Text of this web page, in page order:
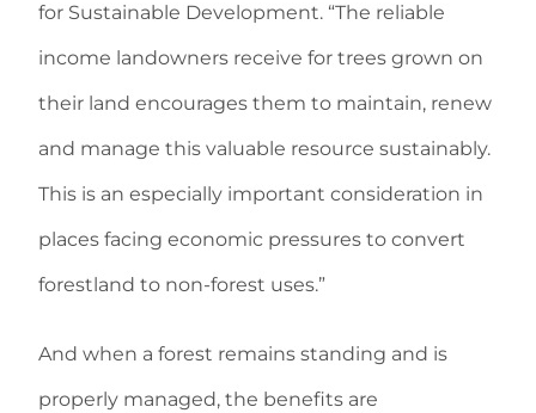
for Sustainable Development. “The reliable
income landowners receive for trees grown on
their land encourages them to maintain, renew
and manage this valuable resource sustainably.
This is an especially important consideration in
places facing economic pressures to convert
forestland to non-forest uses.”
And when a forest remains standing and is
properly managed, the benefits are